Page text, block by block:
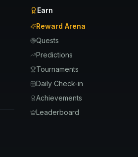
Earn
Reward Arena
Quests
Predictions
Tournaments
Daily Check-in
Achievements
Leaderboard